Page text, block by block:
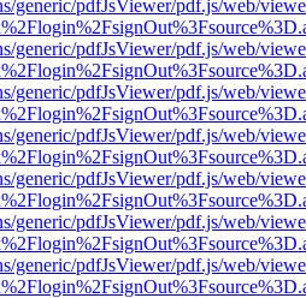
generic/pdfJsViewer/pdf.js/web/
generic/pdfJsViewer/pdf.js/web/
generic/pdfJsViewer/pdf.js/web/
generic/pdfJsViewer/pdf.js/web/
generic/pdfJsViewer/pdf.js/web/
generic/pdfJsViewer/pdf.js/web/
generic/pdfJsViewer/pdf.js/web/